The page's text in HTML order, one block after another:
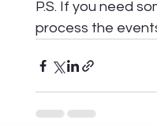
P.S. If you need
process the